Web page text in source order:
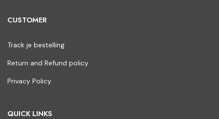
CUSTOMER
Track je bestelling
Return and Refund policy
Privacy Policy
QUICK LINKS